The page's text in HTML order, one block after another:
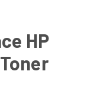
HP